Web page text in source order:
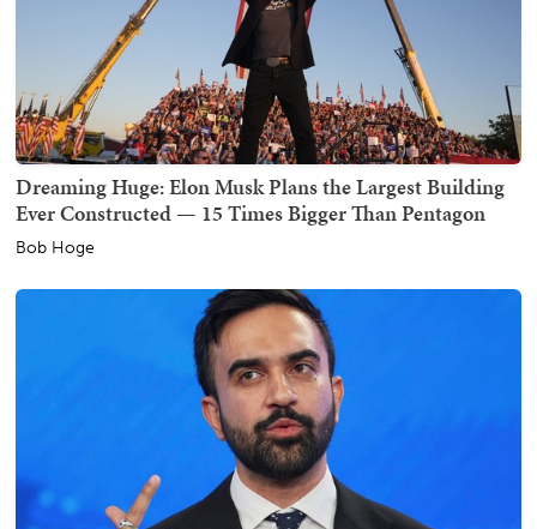
Dreaming Huge: Elon Musk Plans the Largest Building
Ever Constructed — 15 Times Bigger Than Pentagon
Bob Hoge